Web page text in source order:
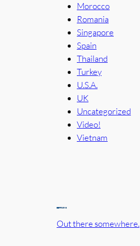
Morocco
Romania
Singapore
Spain
Thailand
Turkey
U.S.A.
UK
Uncategorized
Video!
Vietnam
Out there somewhere.